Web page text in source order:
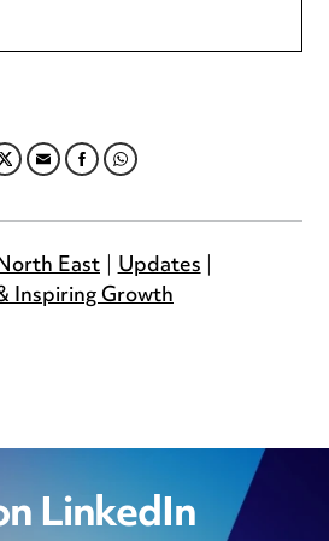
EMAILFACEBOOK
WHATSAPP
East Updates
Inspiring Growth
LinkedIn